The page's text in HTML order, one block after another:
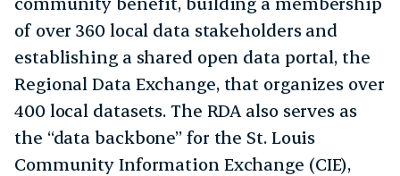
of over 360 local data stakeholders and
establishing a shared open data portal, the
Regional Data Exchange, that organizes over
400 local datasets. The RDA also serves as
the “data backbone” for the St. Louis
Community Information Exchange (CIE),